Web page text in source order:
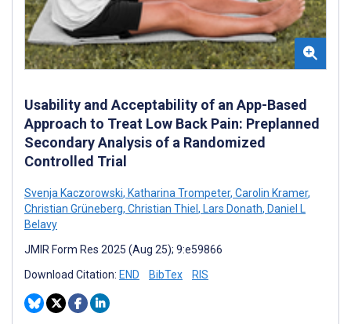
Usability and Acceptability of an App-Based
Approach to Treat Low Back Pain: Preplanned
Secondary Analysis of a Randomized
Controlled Trial
Svenja Kaczorowski, Katharina Trompeter, Carolin Kramer,
Christian Grüneberg, Christian Thiel, Lars Donath, Daniel L
Belavy
JMIR Form Res 2025 (Aug 25); 9:e59866
Download Citation: END BibTex RIS